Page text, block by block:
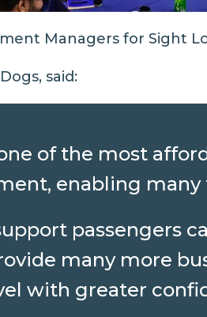
Managers for Sight
said:
of the most
enabling
passengers
many more
with greater